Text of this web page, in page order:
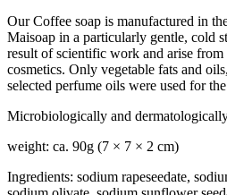
Our Coffee soap is manufactured in
Maisoap in a particularly gentle, cold
result of scientific work and arise from
cosmetics. Only vegetable fats and
selected perfume oils were used for
Microbiologically and
weight: ca. 90g (7 × 7 × 2 cm)
Ingredients: sodium rapeseedate,